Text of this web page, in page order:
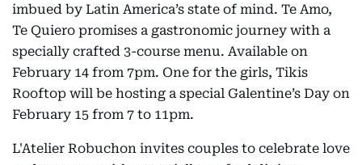
imbued by Latin America’s state of mind. Te Amo,
Te Quiero promises a gastronomic journey with a
specially crafted 3-course menu. Available on
February 14 from 7pm. One for the girls, Tikis
Rooftop will be hosting a special Galentine’s Day on
February 15 from 7 to 11pm.
L'Atelier Robuchon invites couples to celebrate love